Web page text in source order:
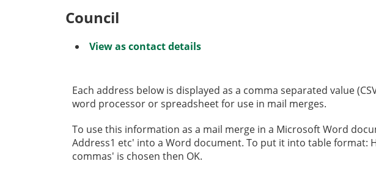
Council
View as contact details
Each address below is displayed as a comma separated value
word processor or spreadsheet for use in mail merges.
To use this information as a mail merge in a Microsoft Word
Address1 etc' into a Word document. To put it into table
commas' is chosen then OK.